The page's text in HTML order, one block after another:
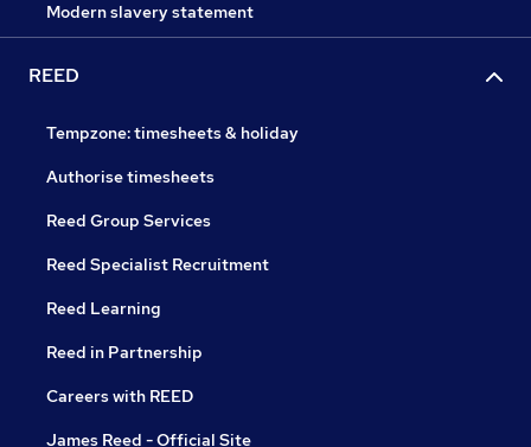
Modern slavery statement
REED
Tempzone: timesheets & holiday
Authorise timesheets
Reed Group Services
Reed Specialist Recruitment
Reed Learning
Reed in Partnership
Careers with REED
James Reed - Official Site